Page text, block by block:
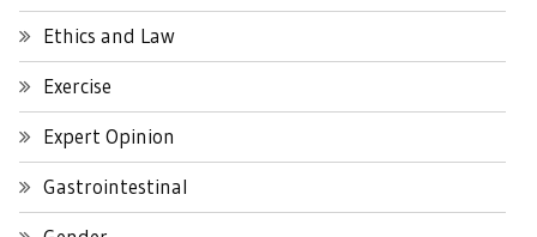
Ethics and Law
Exercise
Expert Opinion
Gastrointestinal